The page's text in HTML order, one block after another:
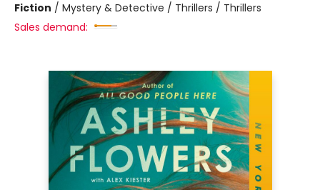
Fiction / Mystery & Detective / Thrillers / Thrillers
Sales demand: